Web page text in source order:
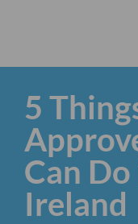
5
Can
Ireland